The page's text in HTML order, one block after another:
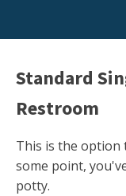
Standard
Restroom
This is the option
some point,
potty.